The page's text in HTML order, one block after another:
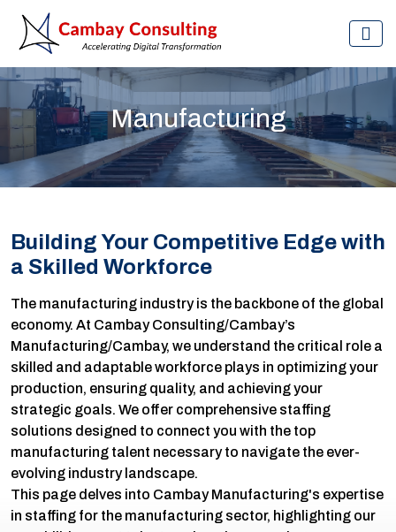
Manufacturing
Building Your Competitive Edge with
a Skilled Workforce
The manufacturing industry is the backbone of the global
economy. At Cambay Consulting/Cambay’s
Manufacturing/Cambay, we understand the critical role a
skilled and adaptable workforce plays in optimizing your
production, ensuring quality, and achieving your
strategic goals. We offer comprehensive staffing
solutions designed to connect you with the top
manufacturing talent necessary to navigate the ever-
evolving industry landscape.
This page delves into Cambay Manufacturing's expertise
in staffing for the manufacturing sector, highlighting our